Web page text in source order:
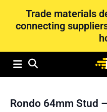
Trade materials
connecting
Rondo 64mm Stud